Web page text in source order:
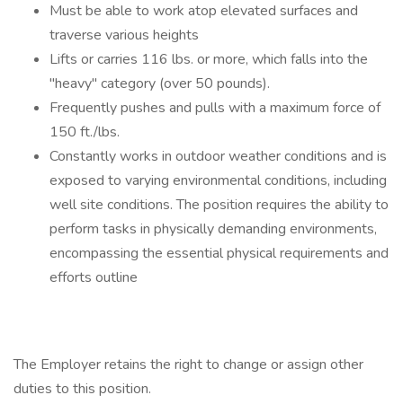
Must be able to work atop elevated surfaces and
traverse various heights
Lifts or carries 116 lbs. or more, which falls into the
"heavy" category (over 50 pounds).
Frequently pushes and pulls with a maximum force of
150 ft./lbs.
Constantly works in outdoor weather conditions and is
exposed to varying environmental conditions, including
well site conditions. The position requires the ability to
perform tasks in physically demanding environments,
encompassing the essential physical requirements and
efforts outline
The Employer retains the right to change or assign other
duties to this position.